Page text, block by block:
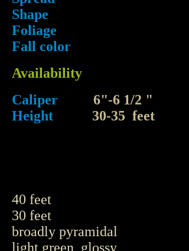
Shape
Foliage
Fall color
Availability
Caliper 6"-6 1/2 "
Height 30-35 feet
40 feet
30 feet
broadly pyramidal
light green, glossy